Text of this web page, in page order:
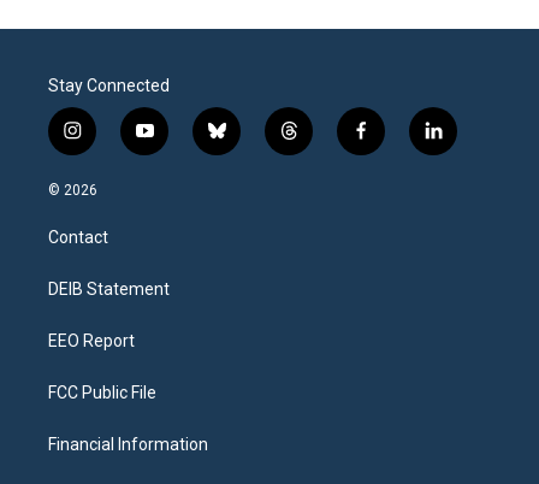
Stay Connected
i
n
s
a
g
a
y
o
b
l
t
h
f
a
l
i
© 2026
Contact
DEIB Statement
EEO Report
FCC Public File
Financial Information